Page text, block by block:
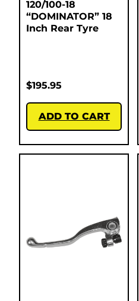
120/100-18
“DOMINATOR” 18
Inch Rear Tyre
$195.95
ADD TO CART